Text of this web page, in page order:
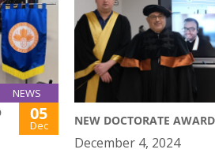
NEWS
05
Dec NEW DOCTORATE
December 4, 2024